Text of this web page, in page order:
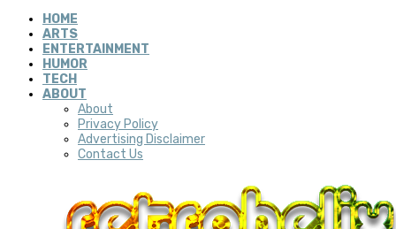
HOME
ARTS
ENTERTAINMENT
HUMOR
TECH
ABOUT
About
Privacy Policy
Advertising Disclaimer
Contact Us